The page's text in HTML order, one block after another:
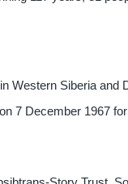
Western Siberia
7 December 1967